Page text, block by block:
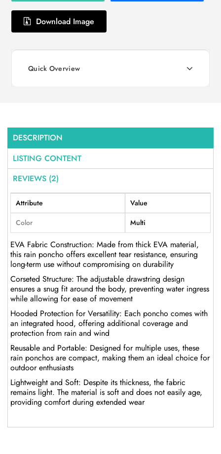
Download Image
Quick Overview
DESCRIPTION
LISTING CONTENT
REVIEWS (2)
Attribute
Value
Color
Multi
EVA Fabric Construction: Made from thick EVA material,
this rain poncho offers excellent tear resistance, ensuring
long-term use without compromising on durability
Corseted Structure: The adjustable drawstring design
ensures a snug fit around the body, preventing water ingress
while allowing for ease of movement
Hooded Protection for Versatility: Each poncho comes with
an integrated hood, offering additional coverage and
protection from rain and wind
Reusable and Portable: Designed for multiple uses, these
rain ponchos are compact, making them an ideal choice for
outdoor enthusiasts
Lightweight and Soft: Despite its thickness, the fabric
remains light. The material is soft and does not easily age,
providing comfort during extended wear